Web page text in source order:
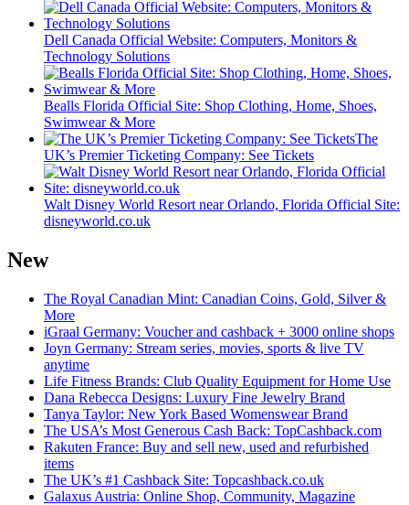
Dell Canada Official Website: Computers, Monitors &
Technology Solutions
Bealls Florida Official Site: Shop Clothing, Home, Shoes,
Swimwear & More
The
UK’s Premier Ticketing Company: See Tickets
Walt Disney World Resort near Orlando, Florida Official Site:
disneyworld.co.uk
New
The Royal Canadian Mint: Canadian Coins, Gold, Silver &
More
iGraal Germany: Voucher and cashback + 3000 online shops
Joyn Germany: Stream series, movies, sports & live TV
anytime
Life Fitness Brands: Club Quality Equipment for Home Use
Dana Rebecca Designs: Luxury Fine Jewelry Brand
Tanya Taylor: New York Based Womenswear Brand
The USA’s Most Generous Cash Back: TopCashback.com
Rakuten France: Buy and sell new, used and refurbished
items
The UK’s #1 Cashback Site: Topcashback.co.uk
Galaxus Austria: Online Shop, Community, Magazine